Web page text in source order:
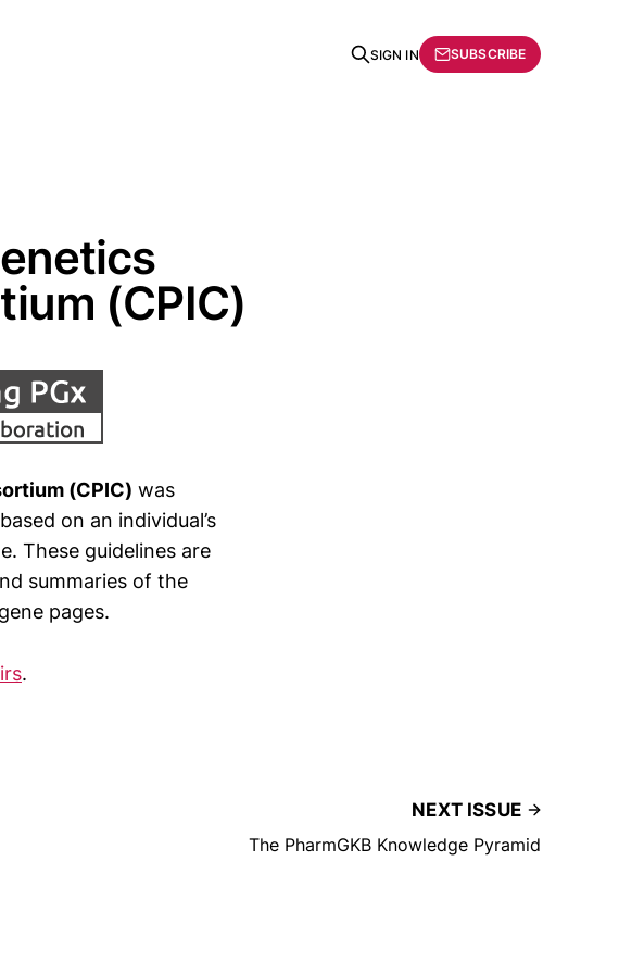
SIGN IN SUBSCRIBE
(CPIC)
(CPIC) was
on an individual’s
These guidelines are
summaries of the
pages.
.
NEXT ISSUE
The PharmGKB Knowledge Pyramid